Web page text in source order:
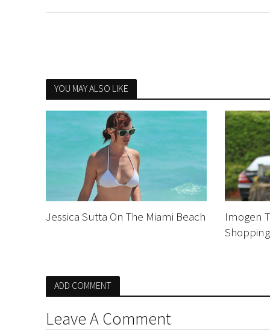
YOU MAY ALSO LIKE
Jessica Sutta On The Miami Beach
Imogen
Shopping
ADD COMMENT
Leave A Comment